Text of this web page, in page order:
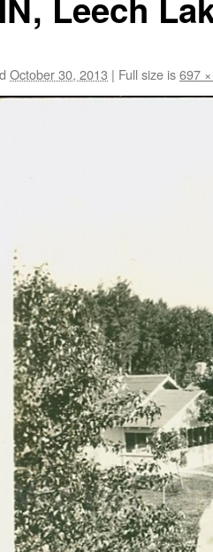
October 30, 2013 | Full size is697